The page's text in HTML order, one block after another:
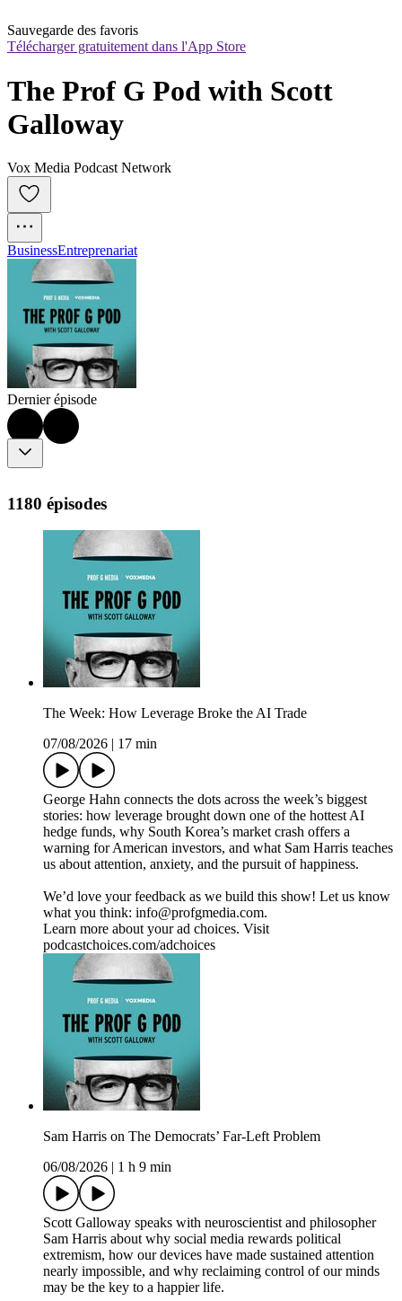
Sauvegarde des favoris
Télécharger gratuitement dans l'App Store
The Prof G Pod with Scott
Galloway
Vox Media Podcast Network
BusinessEntreprenariat
Dernier épisode
1180 épisodes
The Week: How Leverage Broke the AI Trade
07/08/2026
17 min
George Hahn connects the dots across the week’s biggest
stories: how leverage brought down one of the hottest AI
hedge funds, why South Korea’s market crash offers a
warning for American investors, and what Sam Harris teaches
us about attention, anxiety, and the pursuit of happiness.
We’d love your feedback as we build this show! Let us know
what you think: info@profgmedia.com.
Learn more about your ad choices. Visit
podcastchoices.com/adchoices
Sam Harris on The Democrats’ Far-Left Problem
06/08/2026
1 h 9 min
Scott Galloway speaks with neuroscientist and philosopher
Sam Harris about why social media rewards political
extremism, how our devices have made sustained attention
nearly impossible, and why reclaiming control of our minds
may be the key to a happier life.